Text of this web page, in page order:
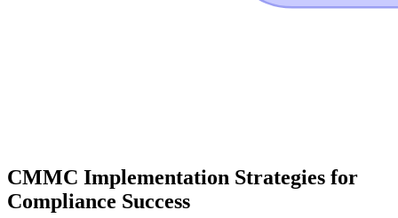
CMMC Implementation Strategies for
Compliance Success